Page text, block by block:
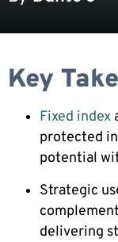
Key
Fixed index
protected
potential
Strategic
delivering